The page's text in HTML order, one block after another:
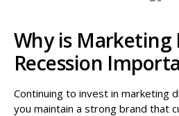
Why is Marketing
Recession
Continuing to invest in marketing
you maintain a strong brand that